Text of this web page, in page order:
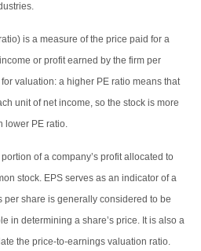
is a measure of the price paid for a
or profit earned by the firm per
valuation: a higher PE ratio means that
unit of net income, so the stock is more
lower PE ratio.
of a company’s profit allocated to
stock. EPS serves as an indicator of a
per share is generally considered to be
in determining a share’s price. It is also a
the price-to-earnings valuation ratio.